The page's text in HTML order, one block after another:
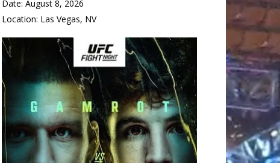
Date: August 8, 2026
Location: Las Vegas, NV